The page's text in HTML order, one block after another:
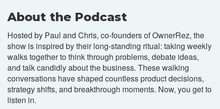
About the Podcast
Hosted by Paul and Chris, co-founders of OwnerRez, the
show is inspired by their long-standing ritual: taking weekly
walks together to think through problems, debate ideas,
and talk candidly about the business. These walking
conversations have shaped countless product decisions,
strategy shifts, and breakthrough moments. Now, you get to
listen in.